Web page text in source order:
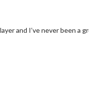
and I’ve never been a